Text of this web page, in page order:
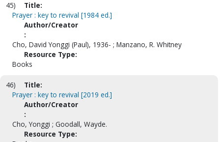
45)
Title:
Prayer : key to revival [1984 ed.]
Author/Creator
:
Cho, David Yonggi (Paul), 1936- ; Manzano, R. Whitney
Resource Type:
Books
46)
Title:
Prayer : key to revival [2019 ed.]
Author/Creator
:
Cho, Yonggi ; Goodall, Wayde.
Resource Type: